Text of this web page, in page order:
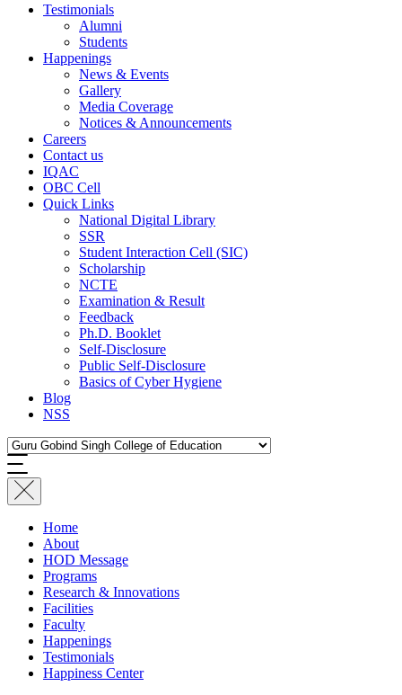
Testimonials
Alumni
Students
Happenings
News & Events
Gallery
Media Coverage
Notices & Announcements
Careers
Contact us
IQAC
OBC Cell
Quick Links
National Digital Library
SSR
Student Interaction Cell (SIC)
Scholarship
NCTE
Examination & Result
Feedback
Ph.D. Booklet
Self-Disclosure
Public Self-Disclosure
Basics of Cyber Hygiene
Blog
NSS
Home
About
HOD Message
Programs
Research & Innovations
Facilities
Faculty
Happenings
Testimonials
Happiness Center